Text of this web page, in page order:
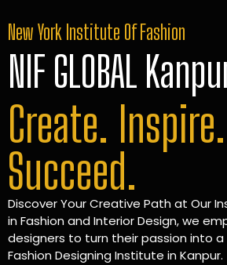
New York Institute Of Fashion
NIF GLOBAL
Create.
Succeed.
Discover Your Creative Path at Our
in Fashion and Interior Design, we
designers to turn their passion into a
Fashion Designing Institute in Kanpur.